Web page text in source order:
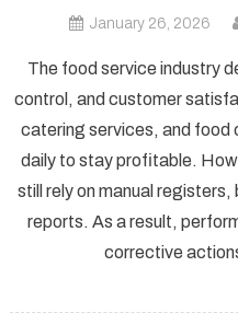
January 26, 2026
The food service industry
control, and customer
catering services, and food
daily to stay profitable.
still rely on manual
reports. As a result,
corrective